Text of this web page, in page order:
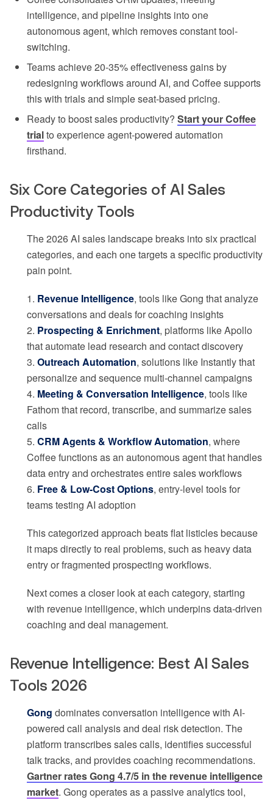
intelligence, and pipeline insights into one
autonomous agent, which removes constant tool-
switching.
Teams achieve 20-35% effectiveness gains by
redesigning workflows around AI, and Coffee supports
this with trials and simple seat-based pricing.
Ready to boost sales productivity? Start your Coffee
trialto experience agent-powered automation
firsthand.
Six Core Categories of AI Sales
Productivity Tools
The 2026 AI sales landscape breaks into six practical
categories, and each one targets a specific productivity
pain point.
1. Revenue Intelligence, tools like Gong that analyze
conversations and deals for coaching insights
2. Prospecting & Enrichment, platforms like Apollo
that automate lead research and contact discovery
3. Outreach Automation, solutions like Instantly that
personalize and sequence multi-channel campaigns
4. Meeting & Conversation Intelligence, tools like
Fathom that record, transcribe, and summarize sales
calls
5. CRM Agents & Workflow Automation, where
Coffee functions as an autonomous agent that handles
data entry and orchestrates entire sales workflows
6. Free & Low-Cost Options, entry-level tools for
teams testing AI adoption
This categorized approach beats flat listicles because
it maps directly to real problems, such as heavy data
entry or fragmented prospecting workflows.
Next comes a closer look at each category, starting
with revenue intelligence, which underpins data-driven
coaching and deal management.
Revenue Intelligence: Best AI Sales
Tools 2026
Gong dominates conversation intelligence with AI-
powered call analysis and deal risk detection. The
platform transcribes sales calls, identifies successful
talk tracks, and provides coaching recommendations.
Gartner rates Gong 4.7/5 in the revenue intelligence
market. Gong operates as a passive analytics tool,